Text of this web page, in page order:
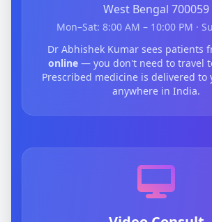
West Bengal 700059
Mon–Sat: 8:00 AM – 10:00 PM ·
Dr Abhishek Kumar sees patients
online — you don't need to travel
Prescribed medicine is delivered to
anywhere in India.